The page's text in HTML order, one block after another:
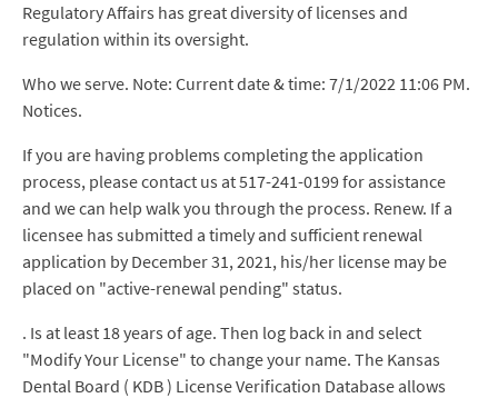
Regulatory Affairs has great diversity of licenses and
regulation within its oversight.
Who we serve. Note: Current date & time: 7/1/2022 11:06 PM.
Notices.
If you are having problems completing the application
process, please contact us at 517-241-0199 for assistance
and we can help walk you through the process. Renew. If a
licensee has submitted a timely and sufficient renewal
application by December 31, 2021, his/her license may be
placed on "active-renewal pending" status.
. Is at least 18 years of age. Then log back in and select
"Modify Your License" to change your name. The Kansas
Dental Board ( KDB ) License Verification Database allows